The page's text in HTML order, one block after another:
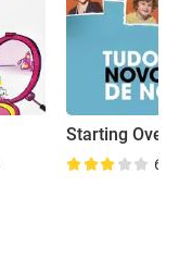
Starting Over
6.4